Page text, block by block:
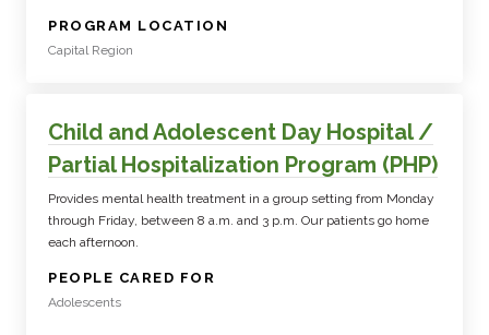
PROGRAM LOCATION
Capital Region
Child and Adolescent Day Hospital /
Partial Hospitalization Program (PHP)
Provides mental health treatment in a group setting from Monday
through Friday, between 8 a.m. and 3 p.m. Our patients go home
each afternoon.
PEOPLE CARED FOR
Adolescents